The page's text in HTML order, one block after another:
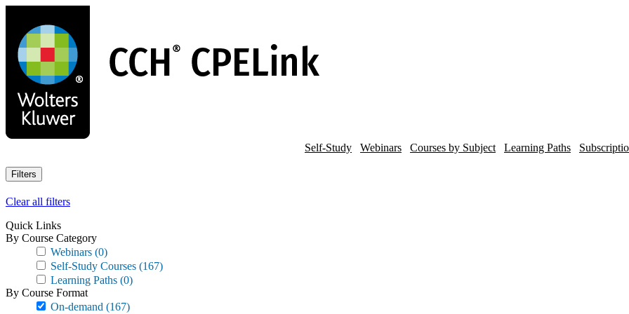
main
content
Self-Study Webinars Courses by Subject Learning Paths
Filters
Clear all filters
Quick Links
By Course Category
Webinars (0)
Self-Study Courses (167)
Learning Paths (0)
By Course Format
On-demand (167)